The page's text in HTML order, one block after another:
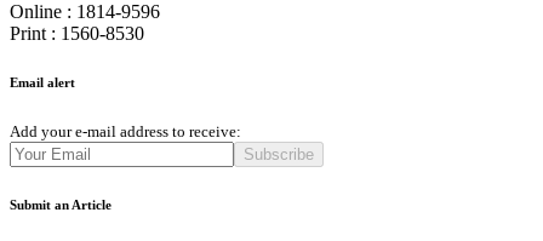
Online : 1814-9596
Print : 1560-8530
Email alert
Add your e-mail address to receive:
Subscribe
Submit an Article